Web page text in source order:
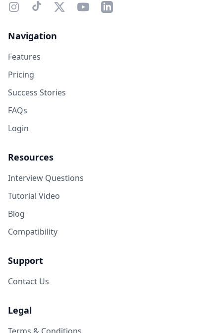
Navigation
Features
Pricing
Success Stories
FAQs
Login
Resources
Interview Questions
Tutorial Video
Blog
Compatibility
Support
Contact Us
Legal